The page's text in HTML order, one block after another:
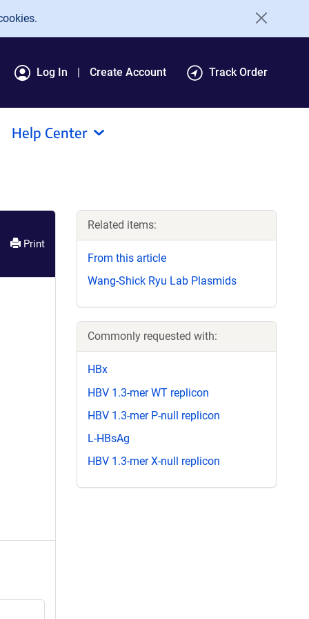
Log In Create Account Track Order
Help Center
Print
Related items:
From this article
Wang-Shick Ryu Lab Plasmids
Commonly requested with:
HBx
HBV 1.3-mer WT replicon
HBV 1.3-mer P-null replicon
L-HBsAg
HBV 1.3-mer X-null replicon